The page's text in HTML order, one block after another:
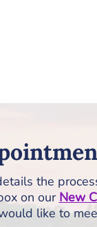
the
on our New
like to